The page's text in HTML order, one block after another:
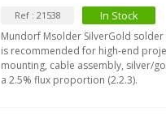
Ref : 21538 In Stock
Mundorf Msolder SilverGold
is recommended for high-end
mounting, cable assembly, silver/
a 2.5% flux proportion (2.2.3).